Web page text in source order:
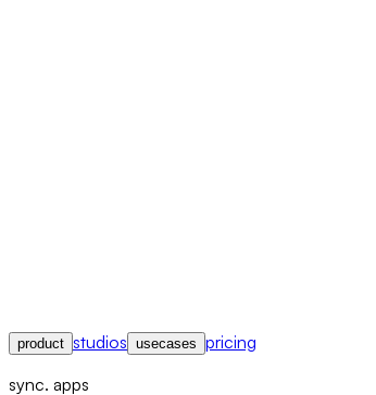
product studios usecases pricing
sync. apps